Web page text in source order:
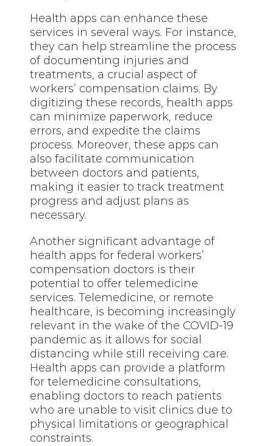
Health apps can enhance these
services in several ways. For instance,
they can help streamline the process
of documenting injuries and
treatments, a crucial aspect of
workers’ compensation claims. By
digitizing these records, health apps
can minimize paperwork, reduce
errors, and expedite the claims
process. Moreover, these apps can
also facilitate communication
between doctors and patients,
making it easier to track treatment
progress and adjust plans as
necessary.
Another significant advantage of
health apps for federal workers’
compensation doctors is their
potential to offer telemedicine
services. Telemedicine, or remote
healthcare, is becoming increasingly
relevant in the wake of the COVID-19
pandemic as it allows for social
distancing while still receiving care.
Health apps can provide a platform
for telemedicine consultations,
enabling doctors to reach patients
who are unable to visit clinics due to
physical limitations or geographical
constraints.